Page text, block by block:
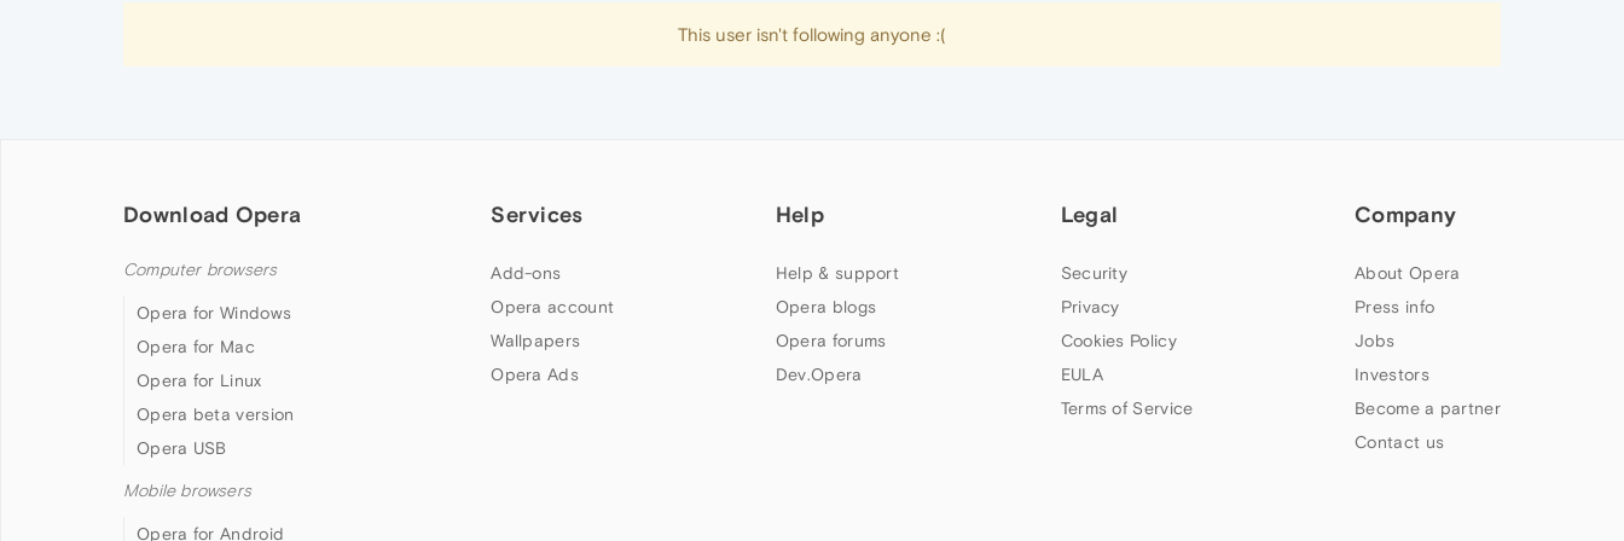
This user isn't following anyone :(
Download Opera
Computer browsers
Opera for Windows
Opera for Mac
Opera for Linux
Opera beta version
Opera USB
Mobile browsers
Opera for Android
Services
Add-ons
Opera account
Wallpapers
Opera Ads
Help
Help & support
Opera blogs
Opera forums
Dev.Opera
Legal
Security
Privacy
Cookies Policy
EULA
Terms of Service
Company
About Opera
Press info
Jobs
Investors
Become a partner
Contact us